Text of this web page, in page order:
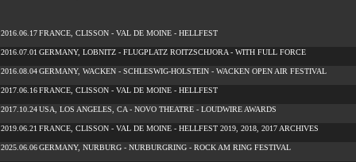
2016.06.17FRANCE, CLISSON - VAL DE MOINE - HELLFEST
2016.07.01 GERMANY, LOBNITZ - FLUGPLATZ ROITZSCHJORA - WITH FULL FORCE
2016.08.04GERMANY, WACKEN - SCHLESWIG-HOLSTEIN - WACKEN OPEN AIR FESTIVAL
2017.06.16FRANCE, CLISSON - VAL DE MOINE - HELLFEST
2017.10.24USA, LOS ANGELES, CA - NOVO THEATRE - LOUDWIRE AWARDS
2019.06.21 FRANCE, CLISSON - VAL DE MOINE - HELLFEST 2019, 2018, 2017 ARCHIVES
2025.06.06GERMANY, NURBURG - NURBURGRING - ROCK AM RING FESTIVAL